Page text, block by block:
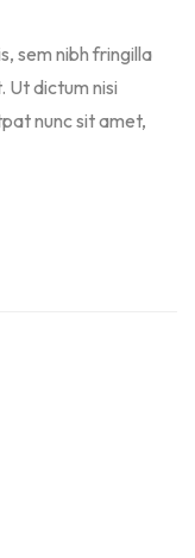
sem nibh fringilla
Ut dictum nisi
nunc sit amet,